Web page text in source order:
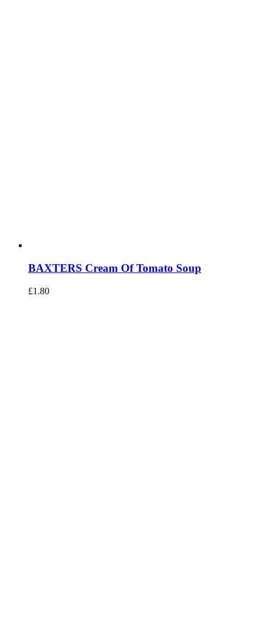
BAXTERS Cream Of Tomato Soup
£1.80